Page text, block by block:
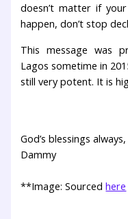
doesn’t matter if
happen, don’t stop
This message was
Lagos sometime in
still very potent. It is
God’s blessings always,
Dammy
**Image: Sourcedhere